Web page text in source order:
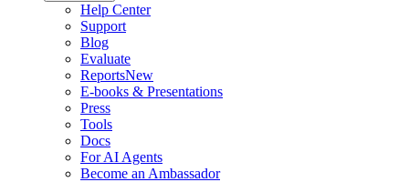
Help Center
Support
Blog
Evaluate
ReportsNew
E-books & Presentations
Press
Tools
Docs
For AI Agents
Become an Ambassador